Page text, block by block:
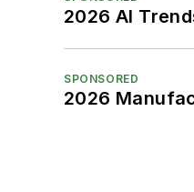
2026 AI
SPONSORED
2026